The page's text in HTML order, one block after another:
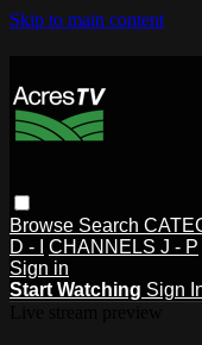
Skip to main content
Browse Search
D - I
CHANNELS J - P
Sign in
Start Watching Sign